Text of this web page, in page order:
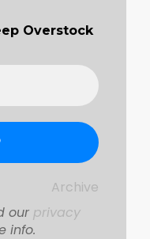
Overstock
Archive
our privacy
info.